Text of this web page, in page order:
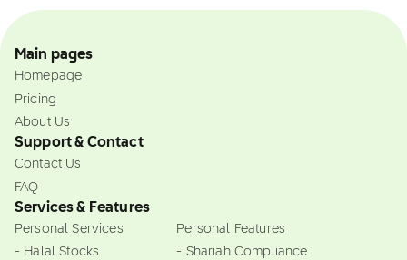
Main pages
Homepage
Pricing
About Us
Support & Contact
Contact Us
FAQ
Services & Features
Personal Services
- Halal Stocks
Personal Features
- Shariah Compliance